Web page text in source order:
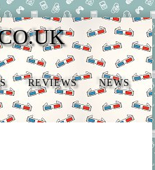
REVIEWS NEWS